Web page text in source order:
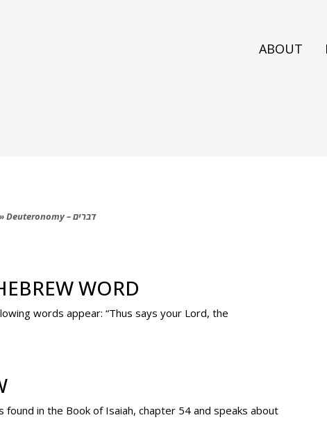
ABOUT
» Deuteronomy – דברים
WORD
words appear: “Thus says your Lord, the
found in the Book of Isaiah, chapter 54 and speaks about